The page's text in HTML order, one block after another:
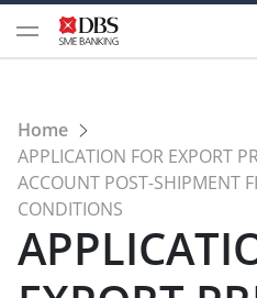
Home
APPLICATION FOR EXPORT
ACCOUNT POST-SHIPMENT
CONDITIONS